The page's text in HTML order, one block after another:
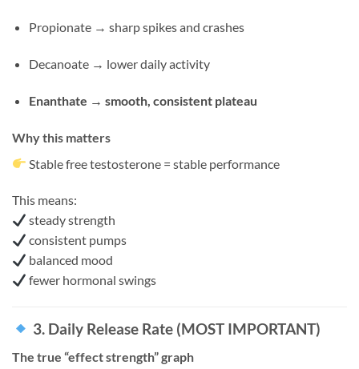
Propionate → sharp spikes and crashes
Decanoate → lower daily activity
Enanthate → smooth, consistent plateau
Why this matters
Stable free testosterone = stable performance
This means:
steady strength
consistent pumps
balanced mood
fewer hormonal swings
3. Daily Release Rate (MOST IMPORTANT)
The true “effect strength” graph